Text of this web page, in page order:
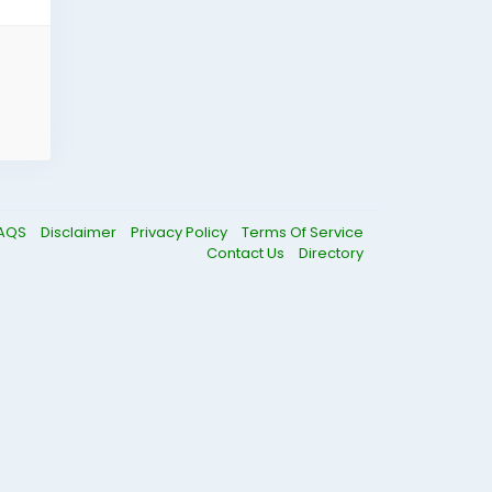
Disclaimer Privacy Policy
Terms Of Service
Contact Us
Directory